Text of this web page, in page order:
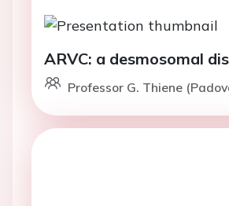
ARVC: a desmosomal
Professor G. Thiene